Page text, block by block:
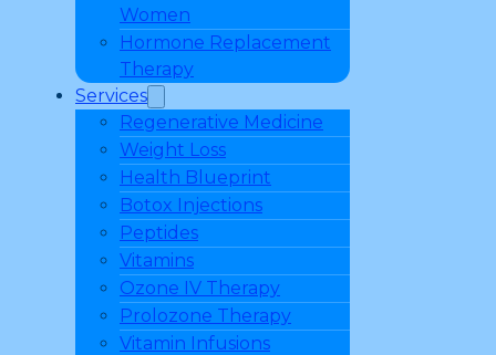
Women
Hormone Replacement
Therapy
Services
Regenerative Medicine
Weight Loss
Health Blueprint
Botox Injections
Peptides
Vitamins
Ozone IV Therapy
Prolozone Therapy
Vitamin Infusions